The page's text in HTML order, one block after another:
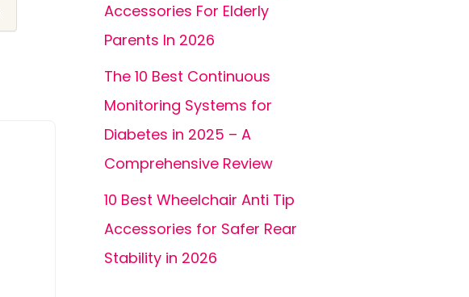
Accessories For Elderly
Parents In 2026
The 10 Best Continuous
Monitoring Systems for
Diabetes in 2025 – A
Comprehensive Review
10 Best Wheelchair Anti Tip
Accessories for Safer Rear
Stability in 2026